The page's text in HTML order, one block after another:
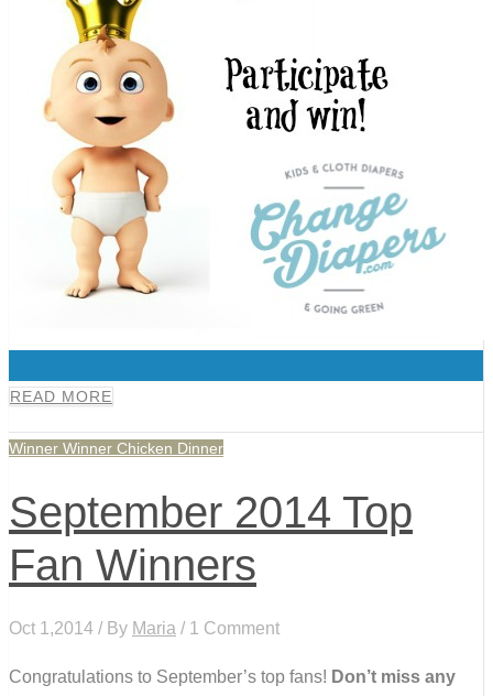
READ MORE
Winner Winner Chicken Dinner
September 2014 Top
Fan Winners
Oct 1,2014 / By Maria / 1 Comment
Congratulations to September’s top fans! Don’t miss any